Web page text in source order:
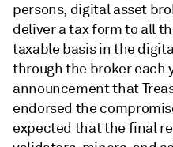
persons, digital asset
deliver a tax form to all
taxable basis in the
through the broker each
announcement that
endorsed the
expected that the final